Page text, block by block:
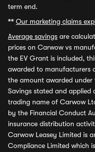
term end.
** Our marketing claims
Average savings are
prices on Carwow vs
the EV Grant is included,
awarded to manufacturers
the amount awarded under
Savings stated and
trading name of Carwow
by the Financial Conduct
insurance distribution
Carwow Leasey Limited is
Compliance Limited which